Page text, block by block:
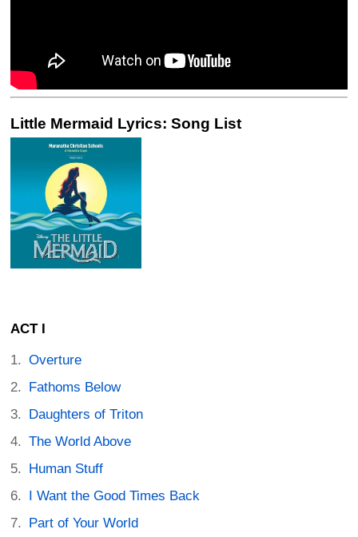
Little Mermaid Lyrics: Song List
ACT I
Overture
Fathoms Below
Daughters of Triton
The World Above
Human Stuff
I Want the Good Times Back
Part of Your World